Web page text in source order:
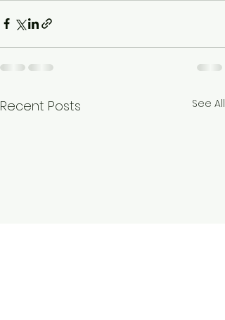
Recent Posts See All